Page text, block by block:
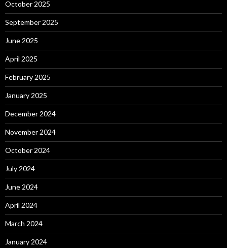
October 2025
September 2025
June 2025
April 2025
February 2025
January 2025
December 2024
November 2024
October 2024
July 2024
June 2024
April 2024
March 2024
January 2024